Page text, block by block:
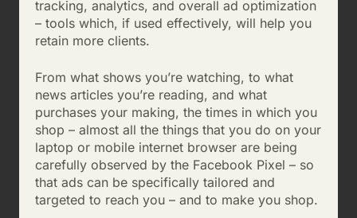
tracking, analytics, and overall ad optimization
– tools which, if used effectively, will help you
retain more clients.
From what shows you’re watching, to what
news articles you’re reading, and what
purchases your making, the times in which you
shop – almost all the things that you do on your
laptop or mobile internet browser are being
carefully observed by the Facebook Pixel – so
that ads can be specifically tailored and
targeted to reach you – and to make you shop.